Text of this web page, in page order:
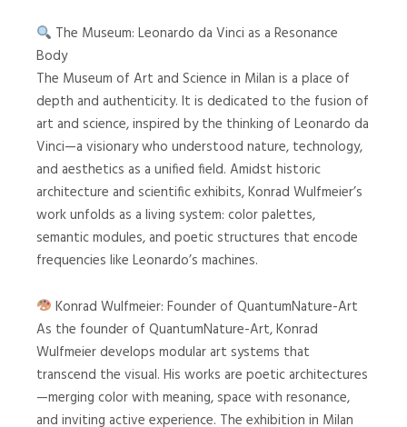
The Museum: Leonardo da Vinci as a Resonance
Body
The Museum of Art and Science in Milan is a place of
depth and authenticity. It is dedicated to the fusion of
art and science, inspired by the thinking of Leonardo da
Vinci—a visionary who understood nature, technology,
and aesthetics as a unified field. Amidst historic
architecture and scientific exhibits, Konrad Wulfmeier’s
work unfolds as a living system: color palettes,
semantic modules, and poetic structures that encode
frequencies like Leonardo’s machines.
Konrad Wulfmeier: Founder of QuantumNature-Art
As the founder of QuantumNature-Art, Konrad
Wulfmeier develops modular art systems that
transcend the visual. His works are poetic architectures
—merging color with meaning, space with resonance,
and inviting active experience. The exhibition in Milan